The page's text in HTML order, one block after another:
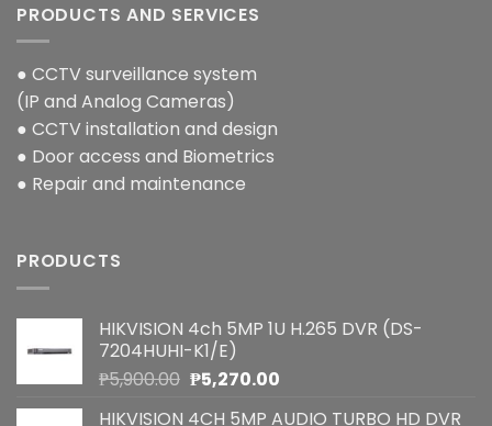
PRODUCTS AND SERVICES
● CCTV surveillance system
(IP and Analog Cameras)
● CCTV installation and design
● Door access and Biometrics
● Repair and maintenance
PRODUCTS
HIKVISION 4ch 5MP 1U H.265 DVR (DS-
7204HUHI-K1/E)
₱5,900.00 Original
₱5,270.00Current
HIKVISION 4CH 5MP AUDIO TURBO HD DVR